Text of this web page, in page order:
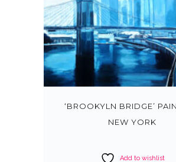
‘BROOKYLN BRIDGE’
NEW YORK
Add to wishlist